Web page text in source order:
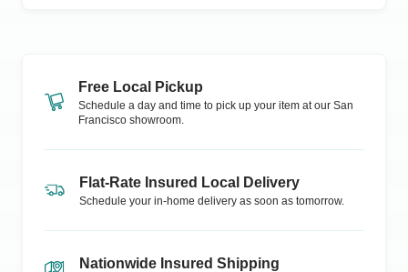
Free Local Pickup
Schedule a day and time to pick up your item at our San
Francisco showroom.
Flat-Rate Insured Local Delivery
Schedule your in-home delivery as soon as tomorrow.
Nationwide Insured Shipping